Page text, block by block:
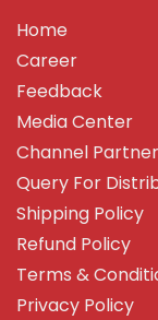
Home
Career
Feedback
Media Center
Channel Partner
Query For
Shipping Policy
Refund Policy
Terms &
Privacy Policy